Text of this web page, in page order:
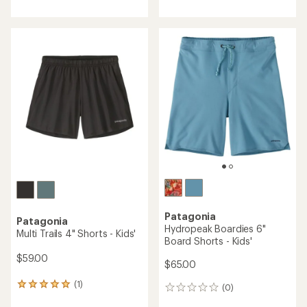
4.0
out
of
stars
Patagonia
Multi Trails 4" Shorts - Kids'
$59.00
(1)
1
Patagonia
Hydropeak Boardies 6"
Board Shorts - Kids'
$65.00
(0)
0